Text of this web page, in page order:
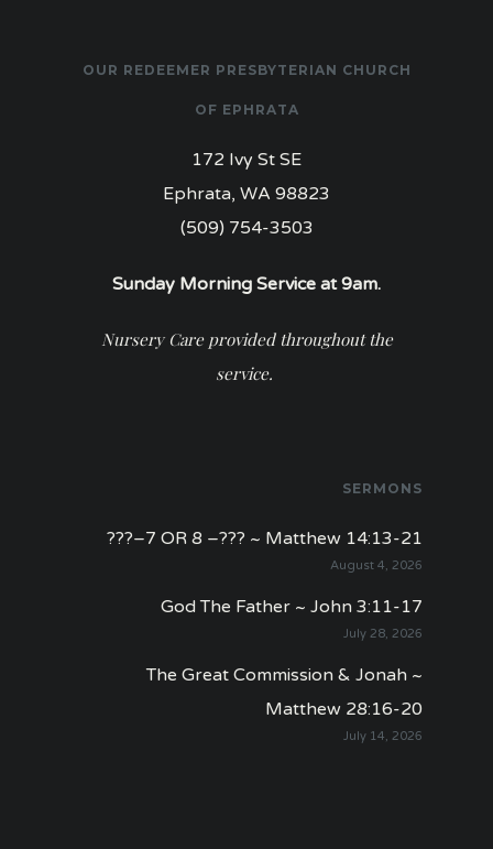
OUR REDEEMER PRESBYTERIAN CHURCH
OF EPHRATA
172 Ivy St SE
Ephrata, WA 98823
(509) 754-3503
Sunday Morning Service at 9am.
Nursery Care provided throughout the
service.
SERMONS
???–7 OR 8 –??? ~ Matthew 14:13-21
August 4, 2026
God The Father ~ John 3:11-17
July 28, 2026
The Great Commission & Jonah ~
Matthew 28:16-20
July 14, 2026